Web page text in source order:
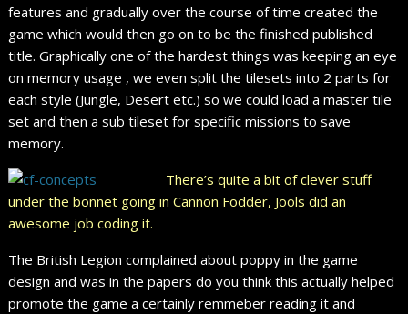
features and gradually over the course of time created the
game which would then go on to be the finished published
title. Graphically one of the hardest things was keeping an eye
on memory usage , we even split the tilesets into 2 parts for
each style (Jungle, Desert etc.) so we could load a master tile
set and then a sub tileset for specific missions to save
memory.
There’s quite a bit of clever stuff
under the bonnet going in Cannon Fodder, Jools did an
awesome job coding it.
The British Legion complained about poppy in the game
design and was in the papers do you think this actually helped
promote the game a certainly remmeber reading it and